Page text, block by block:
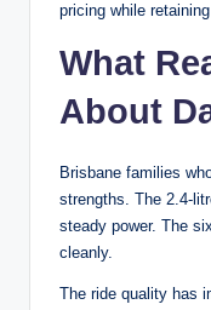
pricing while
What
About
Brisbane families
strengths. The 2.4-
steady power. The
cleanly.
The ride quality has